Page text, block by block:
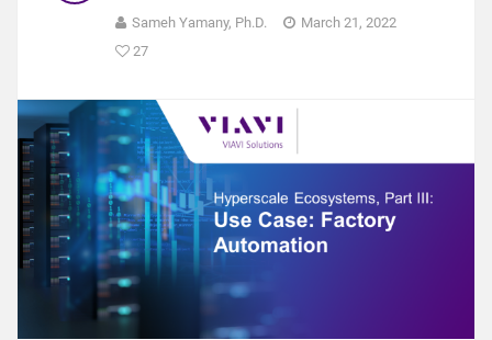
Sameh Yamany, Ph.D.
March 21, 2022
27